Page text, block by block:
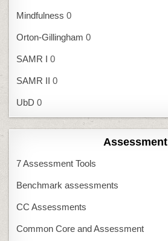
Mindfulness 0
Orton-Gillingham 0
SAMR I 0
SAMR II 0
UbD 0
Assessment
7 Assessment Tools
Benchmark assessments
CC Assessments
Common Core and Assessment